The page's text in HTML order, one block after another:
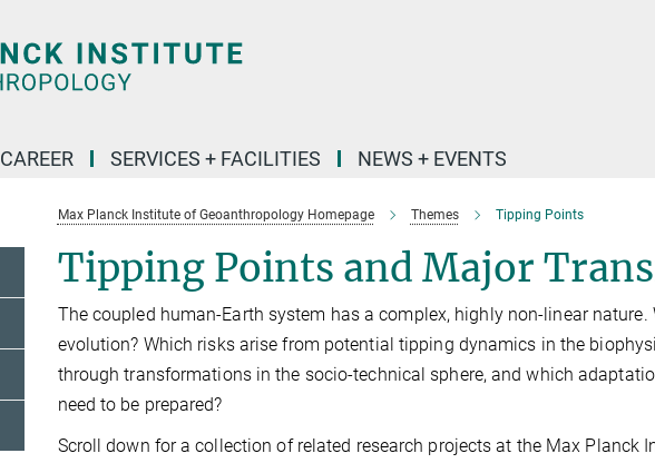
CAREER SERVICES + FACILITIES NEWS + EVENTS
Max Planck Institute of Geoanthropology Homepage Themes Tipping Points
Tipping Points and Major
The coupled human-Earth system has a complex, highly non-linear
evolution? Which risks arise from potential tipping dynamics in the
through transformations in the socio-technical sphere, and which
need to be prepared?
Scroll down for a collection of related research projects at the Max Planck